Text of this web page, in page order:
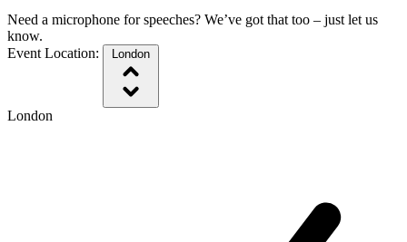
Need a microphone for speeches? We’ve got that too – just let us
know.
Event Location:
London
London